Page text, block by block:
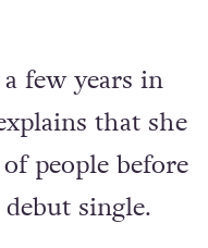
like I have on
few years in
that she
people before